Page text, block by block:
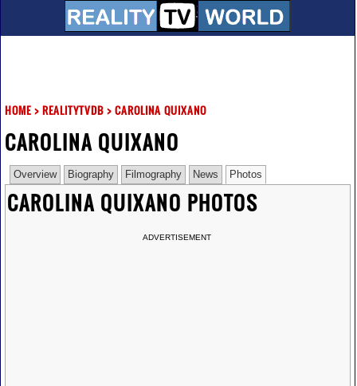
HOME> REALITYTVDB> CAROLINA QUIXANO
CAROLINA QUIXANO
Overview Biography Filmography News Photos
CAROLINA QUIXANO PHOTOS
ADVERTISEMENT